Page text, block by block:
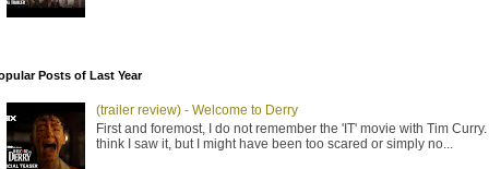
Posts of Last Year
(trailer review) - Welcome to Derry
First and foremost, I do not remember the 'IT' movie with Tim Curry.
think I saw it, but I might have been too scared or simply no...